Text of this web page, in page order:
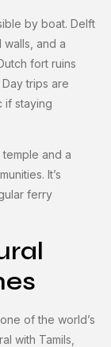
by boat. Delft
and a
fort ruins
trips are
if staying
temple and a
It’s
ferry
of the world’s
with Tamils,